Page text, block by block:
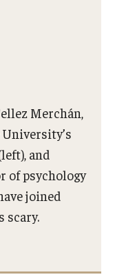
Merchán,
and
of psychology
joined
scary.